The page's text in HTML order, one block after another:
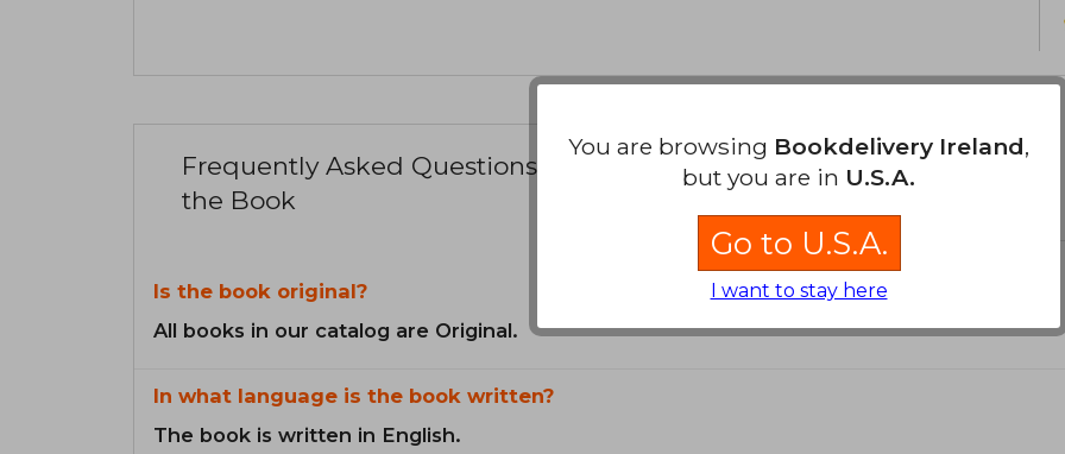
Frequently Asked Questions about
the Book
Is the book original?
All books in our catalog are Original.
In what language is the book written?
The book is written in English.
You are browsing Bookdelivery Ireland,
but you are in U.S.A.
Go to U.S.A.
I want to stay here